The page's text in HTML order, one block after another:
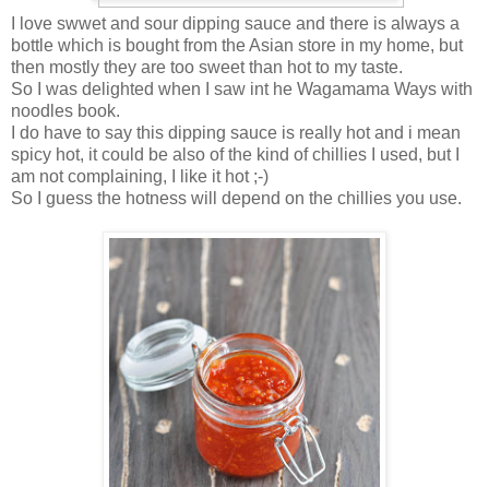
I love swwet and sour dipping sauce and there is always a
bottle which is bought from the Asian store in my home, but
then mostly they are too sweet than hot to my taste.
So I was delighted when I saw int he Wagamama Ways with
noodles book.
I do have to say this dipping sauce is really hot and i mean
spicy hot, it could be also of the kind of chillies I used, but I
am not complaining, I like it hot ;-)
So I guess the hotness will depend on the chillies you use.